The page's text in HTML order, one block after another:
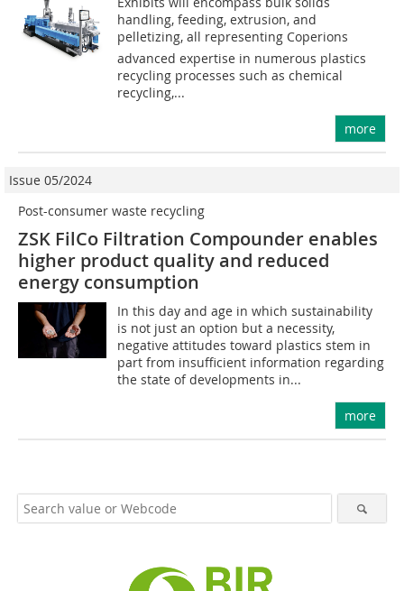
handling, feeding, extrusion, and
pelletizing, all representing Coperions
advanced expertise in numerous plastics
recycling processes such as chemical
recycling,...
more
Issue 05/2024
Post-consumer waste recycling
ZSK FilCo Filtration Compounder enables
higher product quality and reduced
energy consumption
In this day and age in which sustainability
is not just an option but a necessity,
negative attitudes toward plastics stem in
part from insufficient information regarding
the state of developments in...
more